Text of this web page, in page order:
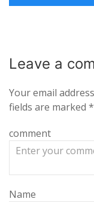
Leave a
Your email
fields are marked *
comment
Name